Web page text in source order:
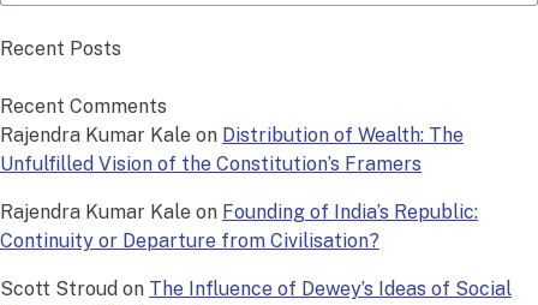
Recent Posts
Recent Comments
Rajendra Kumar Kale on Distribution of Wealth: The
Unfulfilled Vision of the Constitution’s Framers
Rajendra Kumar Kale on Founding of India’s Republic:
Continuity or Departure from Civilisation?
Scott Stroud on The Influence of Dewey’s Ideas of Social